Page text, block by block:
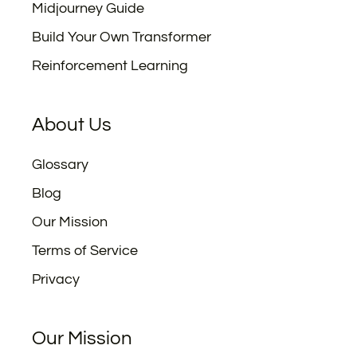
Midjourney Guide
Build Your Own Transformer
Reinforcement Learning
About Us
Glossary
Blog
Our Mission
Terms of Service
Privacy
Our Mission